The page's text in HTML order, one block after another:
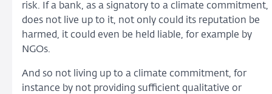
risk. If a bank, as a signatory to a climate commitment,
does not live up to it, not only could its reputation be
harmed, it could even be held liable, for example by
NGOs.
And so not living up to a climate commitment, for
instance by not providing sufficient qualitative or